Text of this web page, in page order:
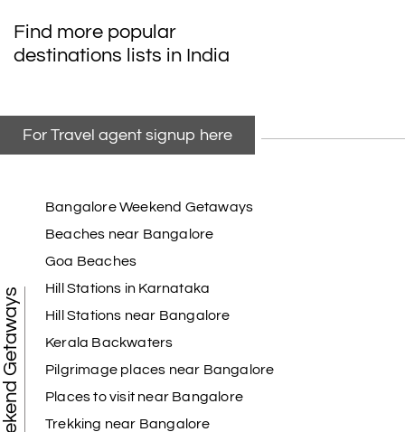
My friend referred me my holiday happiness we
taking the trip from Madurai, Rameswaram,
Kanyakumari, and Trivandrum; all the
Madurai
My holiday happiness is very professional & very
friendly team.i strongly recommend
K Karthick raja
I strongly recommend my holiday happiness they
making perfect
Find more popular
destinations lists in India
For Travel agent signup here
Weekend Getaways
Bangalore Weekend Getaways
Beaches near Bangalore
Goa Beaches
Hill Stations in Karnataka
Hill Stations near Bangalore
Kerala Backwaters
Pilgrimage places near Bangalore
Places to visit near Bangalore
Trekking near Bangalore